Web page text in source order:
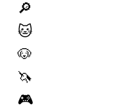
🔎
🐱
🐶
🦄
🎮